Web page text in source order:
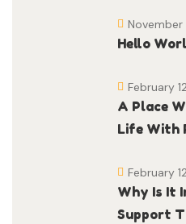
Hello
A Place
Life With
February
Why Is It
Support
February